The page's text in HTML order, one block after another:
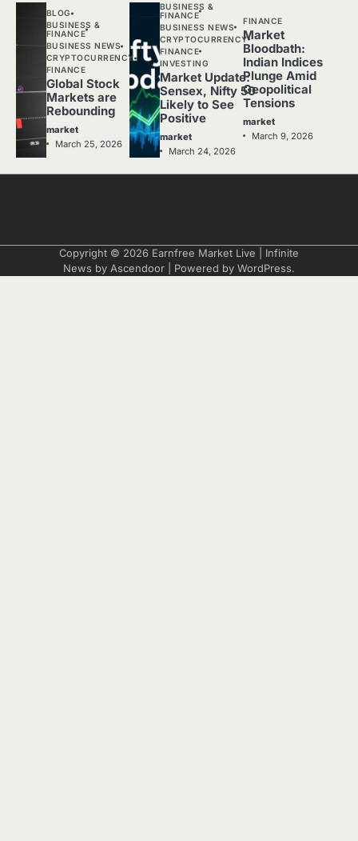
BLOG
BUSINESS &
FINANCE
BUSINESS NEWS
CRYPTOCURRENCY
FINANCE
Global Stock
Markets are
Rebounding
market
March 25, 2026
BUSINESS &
FINANCE
BUSINESS NEWS
CRYPTOCURRENCY
FINANCE
INVESTING
Market Update:
Sensex, Nifty 50
Likely to See
Positive
market
March 24, 2026
FINANCE
Market
Bloodbath:
Indian Indices
Plunge Amid
Geopolitical
Tensions
market
March 9, 2026
Copyright © 2026 Earnfree Market Live | Infinite
News by Ascendoor | Powered by WordPress.